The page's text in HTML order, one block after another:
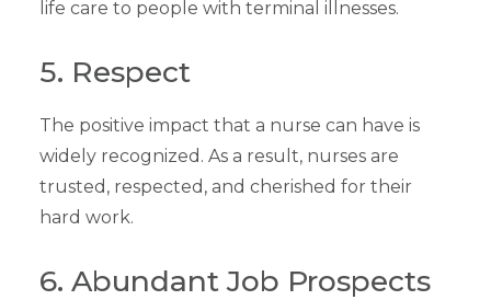
life care to people with terminal illnesses.
5. Respect
The positive impact that a nurse can have is
widely recognized. As a result, nurses are
trusted, respected, and cherished for their
hard work.
6. Abundant Job Prospects